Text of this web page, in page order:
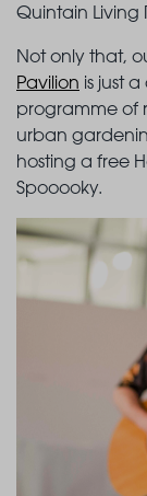
Quintain Living
Not only that,
Pavilion is just
programme of
urban
hosting a free
Spooooky.